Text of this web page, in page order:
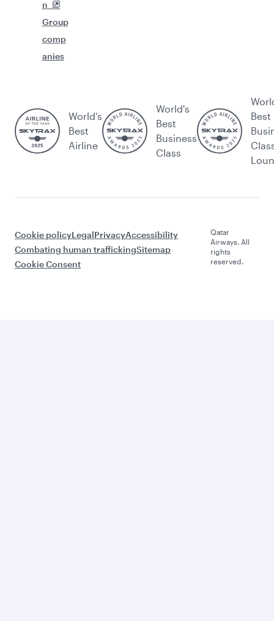
n
Group
comp
anies
World’s
Best
Airline
World's
Best
Business
Class
Best
Cookie policyLegalPrivacyAccessibility
Combating human traffickingSitemap
Cookie Consent
Qatar
Airways. All
rights
reserved.